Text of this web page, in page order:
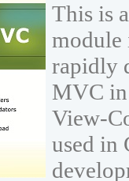
This is
module
rapidly
MVC
View-
used in